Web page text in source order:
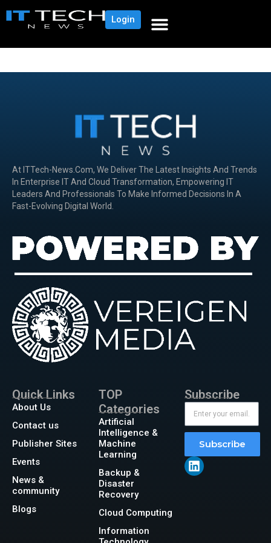
Login
At ITTech-News.com, We Deliver The Latest Insights And Trends
In Enterprise IT And Cloud Transformation, Empowering IT
Leaders And Professionals To Make Informed Decisions In A
Fast-Evolving Digital World.
Quick Links
About Us
Contact us
Publisher Sites
Events
News &
community
Blogs
TOP
Categories
Artificial
Intelligence &
Machine
Learning
Backup &
Disaster
Recovery
Cloud Computing
Information
Subscribe
Subscribe